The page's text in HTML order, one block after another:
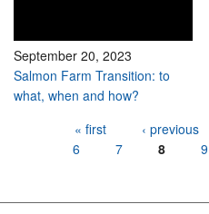
September 20, 2023
Salmon Farm Transition: to
what, when and how?
« first ‹ previous
6
7 8 9